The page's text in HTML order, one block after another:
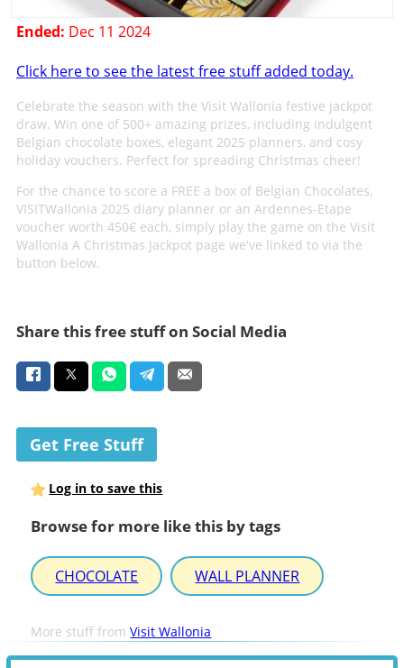
Ended: Dec 11 2024
Click here to see the latest free stuff added today.
Celebrate the season with the Visit Wallonia festive jackpot
draw. Win one of 500+ amazing prizes, including indulgent
Belgian chocolate boxes, elegant 2025 planners, and cosy
holiday vouchers. Perfect for spreading Christmas cheer!
For the chance to score a FREE a box of Belgian Chocolates,
VISITWallonia 2025 diary planner or an Ardennes-Etape
voucher worth 450€ each, simply play the game on the Visit
Wallonia A Christmas Jackpot page we've linked to via the
button below.
Share this free stuff on Social Media
Get Free Stuff
Log in to save this
Browse for more like this by tags
CHOCOLATE WALL PLANNER
More stuff fromVisit Wallonia